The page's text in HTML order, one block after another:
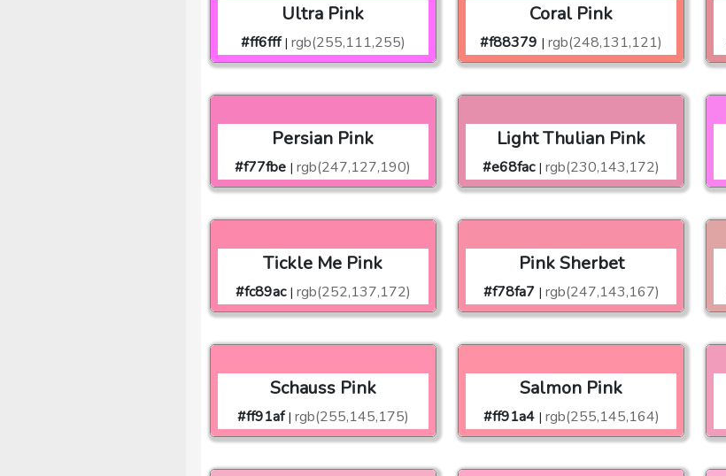
Ultra Pink
#ff6fff | rgb(255,111,255)
Coral Pink
#f88379 | rgb(248,131,121)
Persian Pink
#f77fbe | rgb(247,127,190)
Light Thulian Pink
#e68fac | rgb(230,143,172)
Tickle Me Pink
#fc89ac | rgb(252,137,172)
Pink Sherbet
#f78fa7 | rgb(247,143,167)
Schauss Pink
#ff91af | rgb(255,145,175)
Salmon Pink
#ff91a4 | rgb(255,145,164)